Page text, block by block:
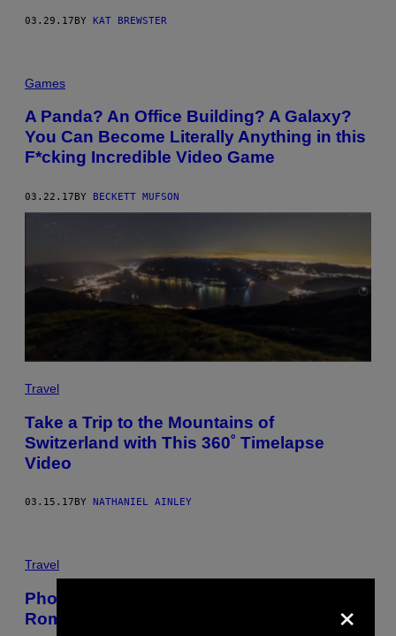
03.29.17BY KAT BREWSTER
Games
A Panda? An Office Building? A Galaxy?
You Can Become Literally Anything in this
F*cking Incredible Video Game
03.22.17 BY BECKETT MUFSON
Travel
Take a Trip to the Mountains of
Switzerland with This 360˚ Timelapse
Video
03.15.17 BY NATHANIEL AINLEY
Travel
Photos of Young People in Communist
Romania Letting Loose
×